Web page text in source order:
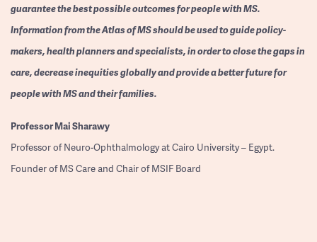
guarantee the best possible outcomes for people with MS.
Information from the Atlas of MS should be used to guide policy-
makers, health planners and specialists, in order to close the gaps in
care, decrease inequities globally and provide a better future for
people with MS and their families.
ProfessorMai Sharawy
Professor of Neuro-Ophthalmology at Cairo University – Egypt.
Founder of MS Care and Chair of MSIF Board